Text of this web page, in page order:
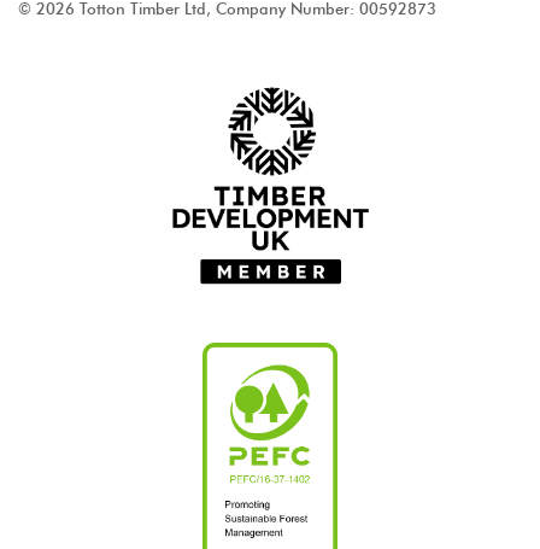
© 2026 Totton Timber Ltd, Company Number: 00592873